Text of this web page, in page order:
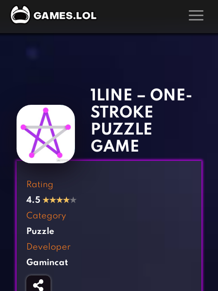
Arcade Games
Board Games
Card Games
Casual Games
Cooking Games
Crazy Games
Fighting Games
Gun Games
Horror Games
Kids Games
Multiplayer Games
Pool Games
Puzzle Games
Racing Games
1LINE – ONE-
STROKE
PUZZLE
GAME
Rating
4.5 ★★★★★
Category
Puzzle
Developer
Gamincat
‹